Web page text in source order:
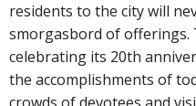
residents to the city will
smorgasbord of offerings.
celebrating its 20th
the accomplishments of